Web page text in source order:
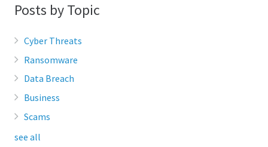
Posts by Topic
Cyber Threats
Ransomware
Data Breach
Business
Scams
see all